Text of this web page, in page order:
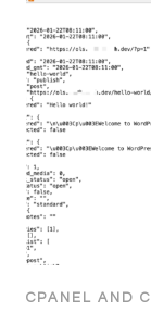
CPANEL AND